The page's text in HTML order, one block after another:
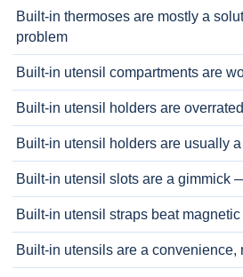
Built-in thermoses are mostly a
problem
Built-in utensil compartments are
Built-in utensil holders are overrated
Built-in utensil holders are usually
Built-in utensil slots are a gimmick
Built-in utensil straps beat
Built-in utensils are a convenience,